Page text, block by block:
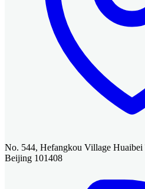
No. 544, Hefangkou Village
Beijing 101408